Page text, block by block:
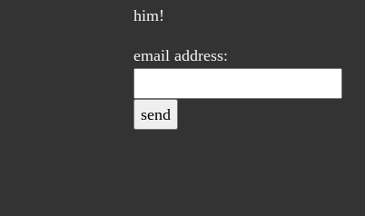
him!
email address: